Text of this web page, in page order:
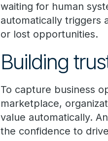
waiting for human
automatically triggers
or lost opportunities.
Building
To capture business
marketplace,
value automatically.
the confidence to